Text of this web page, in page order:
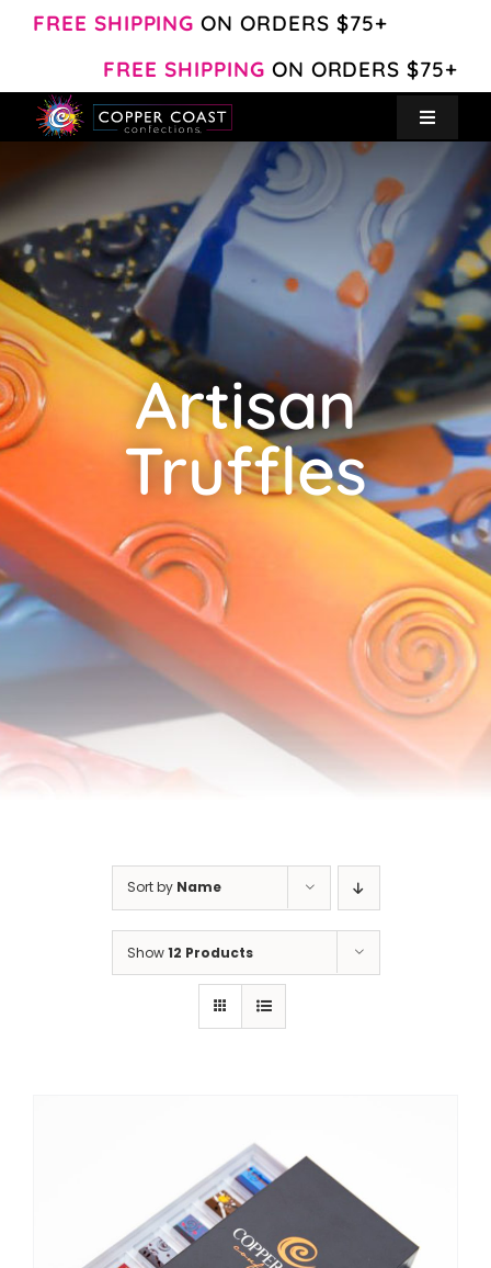
FREE SHIPPING ON ORDERS $75+
FREE SHIPPING ON ORDERS $75+
Toggle
Create Your Own
Shop
About
Contact
Cart
Artisan
Truffles
Sort by Name
Show12 Products